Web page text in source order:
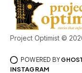
Project Optimist ©
POWERED BY
INSTAGRAM